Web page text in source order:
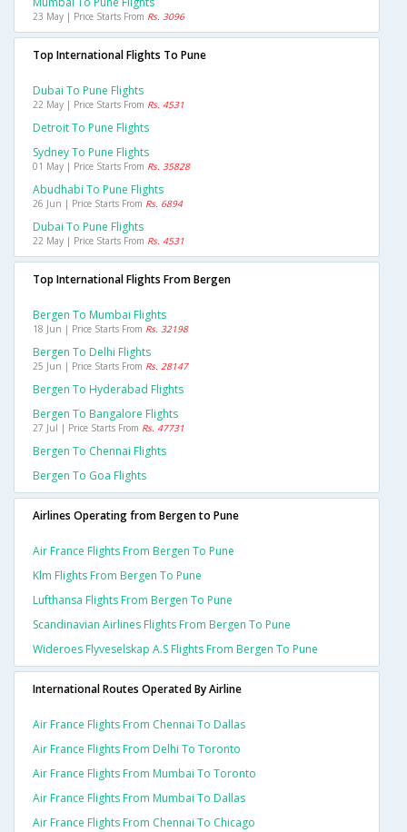
23 May | Price Starts From Rs. 3096
Top International Flights To Pune
Dubai To Pune Flights
22 May | Price Starts From Rs. 4531
Detroit To Pune Flights
Sydney To Pune Flights
01 May | Price Starts From Rs. 35828
Abudhabi To Pune Flights
26 Jun | Price Starts From Rs. 6894
Dubai To Pune Flights
22 May | Price Starts From Rs. 4531
Top International Flights From Bergen
Bergen To Mumbai Flights
18 Jun | Price Starts From Rs. 32198
Bergen To Delhi Flights
25 Jun | Price Starts From Rs. 28147
Bergen To Hyderabad Flights
Bergen To Bangalore Flights
27 Jul | Price Starts From Rs. 47731
Bergen To Chennai Flights
Bergen To Goa Flights
Airlines Operating from Bergen to Pune
Air France Flights From Bergen To Pune
Klm Flights From Bergen To Pune
Lufthansa Flights From Bergen To Pune
Scandinavian Airlines Flights From Bergen To Pune
Wideroes Flyveselskap A.s Flights From Bergen To Pune
International Routes Operated By Airline
Air France Flights From Chennai To Dallas
Air France Flights From Delhi To Toronto
Air France Flights From Mumbai To Toronto
Air France Flights From Mumbai To Dallas
Air France Flights From Chennai To Chicago